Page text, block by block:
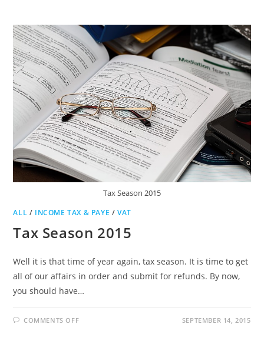
Tax Season 2015
ALL / INCOME TAX & PAYE /VAT
Tax Season 2015
Well it is that time of year again, tax season. It is time to get
all of our affairs in order and submit for refunds. By now,
you should have…
COMMENTS OFFON SEPTEMBER 14, 2015